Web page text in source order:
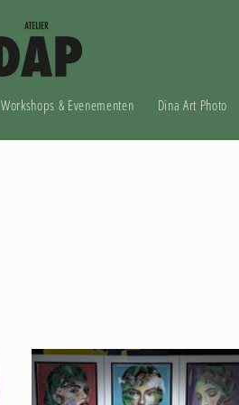
Workshops & Evenementen Dina Art Photo